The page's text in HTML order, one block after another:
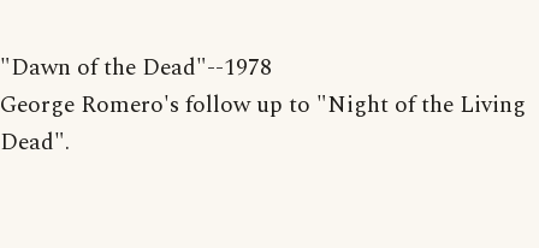
"Dawn of the Dead"--1978
George Romero's follow up to "Night of the Living
Dead".